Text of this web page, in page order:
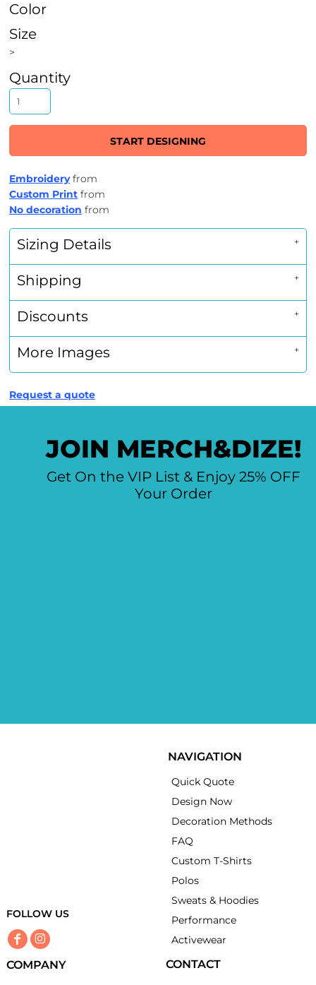
Color
Size
>
Quantity
START DESIGNING
Embroideryfrom
Custom Print from
No decoration from
Sizing Details
Shipping
Discounts
More Images
Request a quote
JOIN MERCH&DIZE!
Get On the VIP List & Enjoy 25% OFF
Your Order
FOLLOW US
NAVIGATION
Quick Quote
Design Now
Decoration Methods
FAQ
Custom T-Shirts
Polos
Sweats & Hoodies
Performance
Activewear
COMPANY CONTACT